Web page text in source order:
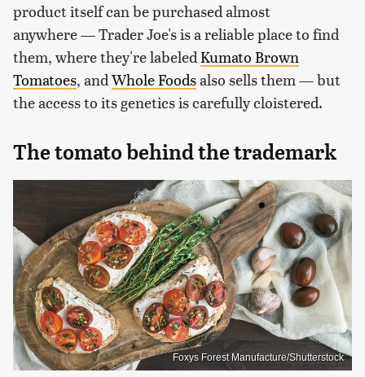
product itself can be purchased almost
anywhere — Trader Joe's is a reliable place to find
them, where they're labeledKumato Brown
Tomatoes, andWhole Foodsalso sells them — but
the access to its genetics is carefully cloistered.
The tomato behind the trademark
Foxys Forest Manufacture/Shutterstock